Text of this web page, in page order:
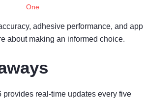
One
adhesive performance, and app
about making an informed choice.
provides real-time updates every five